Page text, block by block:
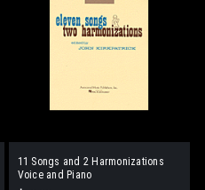
11 Songs and 2 Harmonizations
Voice and Piano